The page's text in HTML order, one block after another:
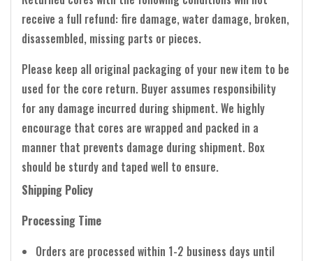
receive a full refund: fire damage, water damage, broken,
disassembled, missing parts or pieces.
Please keep all original packaging of your new item to be
used for the core return. Buyer assumes responsibility
for any damage incurred during shipment. We highly
encourage that cores are wrapped and packed in a
manner that prevents damage during shipment. Box
should be sturdy and taped well to ensure.
Shipping Policy
Processing Time
Orders are processed within 1-2 business days until